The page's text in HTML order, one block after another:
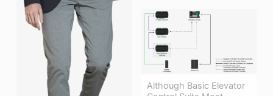
Although Basic Elevator